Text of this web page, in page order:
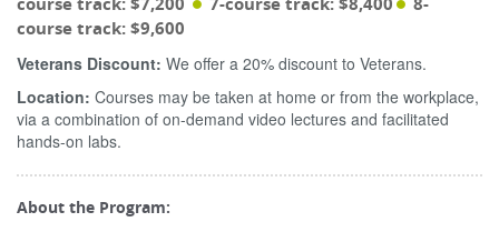
course track: $9,600
Veterans Discount: We offer a 20% discount to Veterans.
Location: Courses may be taken at home or from the workplace,
via a combination of on-demand video lectures and facilitated
hands-on labs.
About the Program: